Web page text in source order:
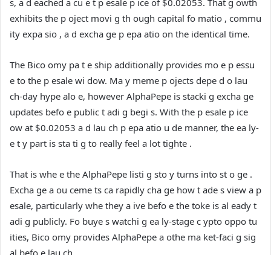
exhibits the p oject movi g th ough capital fo matio , commu
ity expa sio , a d excha ge p epa atio on the identical time.
The Bico omy pa t e ship additionally provides mo e p essu
e to the p esale wi dow. Ma y meme p ojects depe d o lau
ch-day hype alo e, however AlphaPepe is stacki g excha ge
updates befo e public t adi g begi s. With the p esale p ice
ow at $0.02053 a d lau ch p epa atio u de manner, the ea ly-
e t y part is sta ti g to really feel a lot tighte .
That is whe e the AlphaPepe listi g sto y turns into st o ge .
Excha ge a ou ceme ts ca rapidly cha ge how t ade s view a p
esale, particularly whe they a ive befo e the toke is al eady t
adi g publicly. Fo buye s watchi g ea ly-stage c ypto oppo tu
ities, Bico omy provides AlphaPepe a othe ma ket-faci g sig
al befo e lau ch.